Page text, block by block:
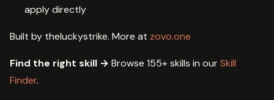
apply directly
Built by theluckystrike. More at zovo.one
Find the right skill → Browse 155+ skills in ourSkill
Finder.